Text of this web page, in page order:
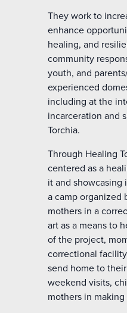
They work to
enhance
healing, and
community
youth, and
experienced
including at the
incarceration and
Torchia.
Through Healing
centered as a
it and showcasing
a camp organized
mothers in a
art as a means to
of the project,
correctional
send home to
weekend visits,
mothers in making